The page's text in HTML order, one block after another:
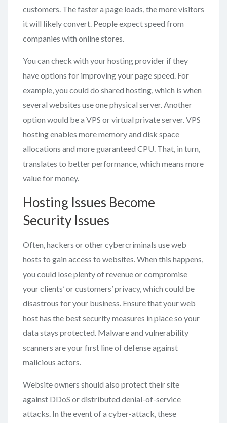
customers. The faster a page loads, the more visitors
it will likely convert. People expect speed from
companies with online stores.
You can check with your hosting provider if they
have options for improving your page speed. For
example, you could do shared hosting, which is when
several websites use one physical server. Another
option would be a VPS or virtual private server. VPS
hosting enables more memory and disk space
allocations and more guaranteed CPU. That, in turn,
translates to better performance, which means more
value for money.
Hosting Issues Become
Security Issues
Often, hackers or other cybercriminals use web
hosts to gain access to websites. When this happens,
you could lose plenty of revenue or compromise
your clients’ or customers’ privacy, which could be
disastrous for your business. Ensure that your web
host has the best security measures in place so your
data stays protected. Malware and vulnerability
scanners are your first line of defense against
malicious actors.
Website owners should also protect their site
against DDoS or distributed denial-of-service
attacks. In the event of a cyber-attack, these